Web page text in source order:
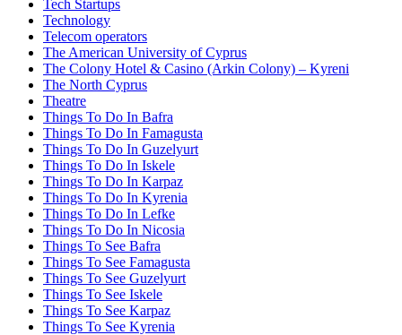
Tech Startups
Technology
Telecom operators
The American University of Cyprus
The Colony Hotel & Casino (Arkin Colony) – Kyreni
The North Cyprus
Theatre
Things To Do In Bafra
Things To Do In Famagusta
Things To Do In Guzelyurt
Things To Do In Iskele
Things To Do In Karpaz
Things To Do In Kyrenia
Things To Do In Lefke
Things To Do In Nicosia
Things To See Bafra
Things To See Famagusta
Things To See Guzelyurt
Things To See Iskele
Things To See Karpaz
Things To See Kyrenia